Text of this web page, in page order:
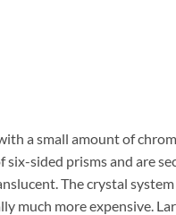
a small amount of
sided prisms and are
The crystal
much more expensive.